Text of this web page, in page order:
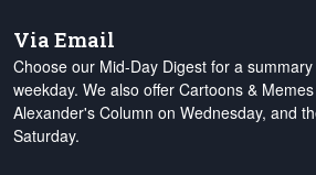
Via Email
Choose our Mid-Day Digest for a
weekday. We also offer Cartoons &
Alexander's Column on Wednesday, and
Saturday.